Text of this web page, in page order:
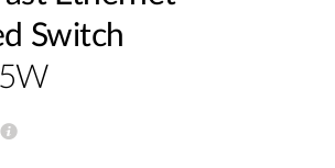
Switch